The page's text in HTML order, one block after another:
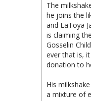
The
he joins the
and LaToya
is claiming
Gosselin
ever that is,
donation to
His
a mixture of